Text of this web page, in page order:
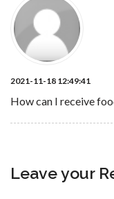
2021-11-18 12:49:41
How can I receive
Leave your